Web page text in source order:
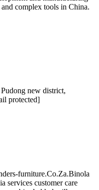
complex tools in China.
new district,
protected]
furniture.Co.Za.Binola
services customer care